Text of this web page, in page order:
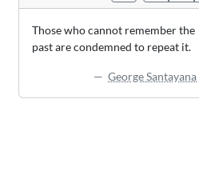
Those who cannot remember the
past are condemned to repeat it.
George Santayana